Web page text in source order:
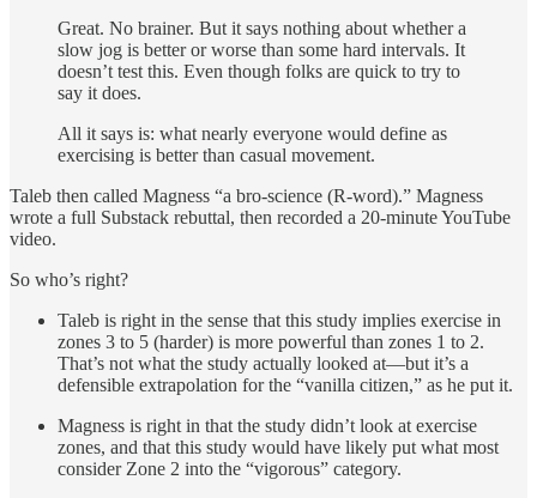
Great. No brainer. But it says nothing about whether a
slow jog is better or worse than some hard intervals. It
doesn’t test this. Even though folks are quick to try to
say it does.
All it says is: what nearly everyone would define as
exercising is better than casual movement.
Taleb then called Magness “a bro-science (R-word).” Magness
wrote a full Substack rebuttal, then recorded a 20-minute YouTube
video.
So who’s right?
Taleb is right in the sense that this study implies exercise in
zones 3 to 5 (harder) is more powerful than zones 1 to 2.
That’s not what the study actually looked at—but it’s a
defensible extrapolation for the “vanilla citizen,” as he put it.
Magness is right in that the study didn’t look at exercise
zones, and that this study would have likely put what most
consider Zone 2 into the “vigorous” category.